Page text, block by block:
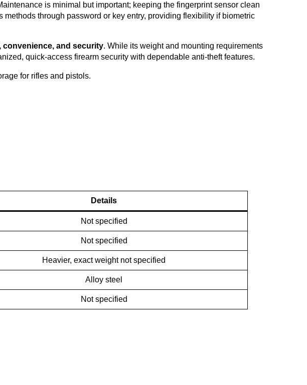
is minimal but important; keeping the fingerprint sensor clean
through password or key entry, providing flexibility if biometric
convenience, and security. While its weight and mounting requirements
quick-access firearm security with dependable anti-theft features.
for rifles and pistols.
Details
Not specified
Not specified
Heavier, exact weight not specified
Alloy steel
Not specified